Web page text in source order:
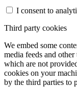
I consent to
Third party cookies
We embed some
media feeds and
which are not
cookies on your
by the third parties to